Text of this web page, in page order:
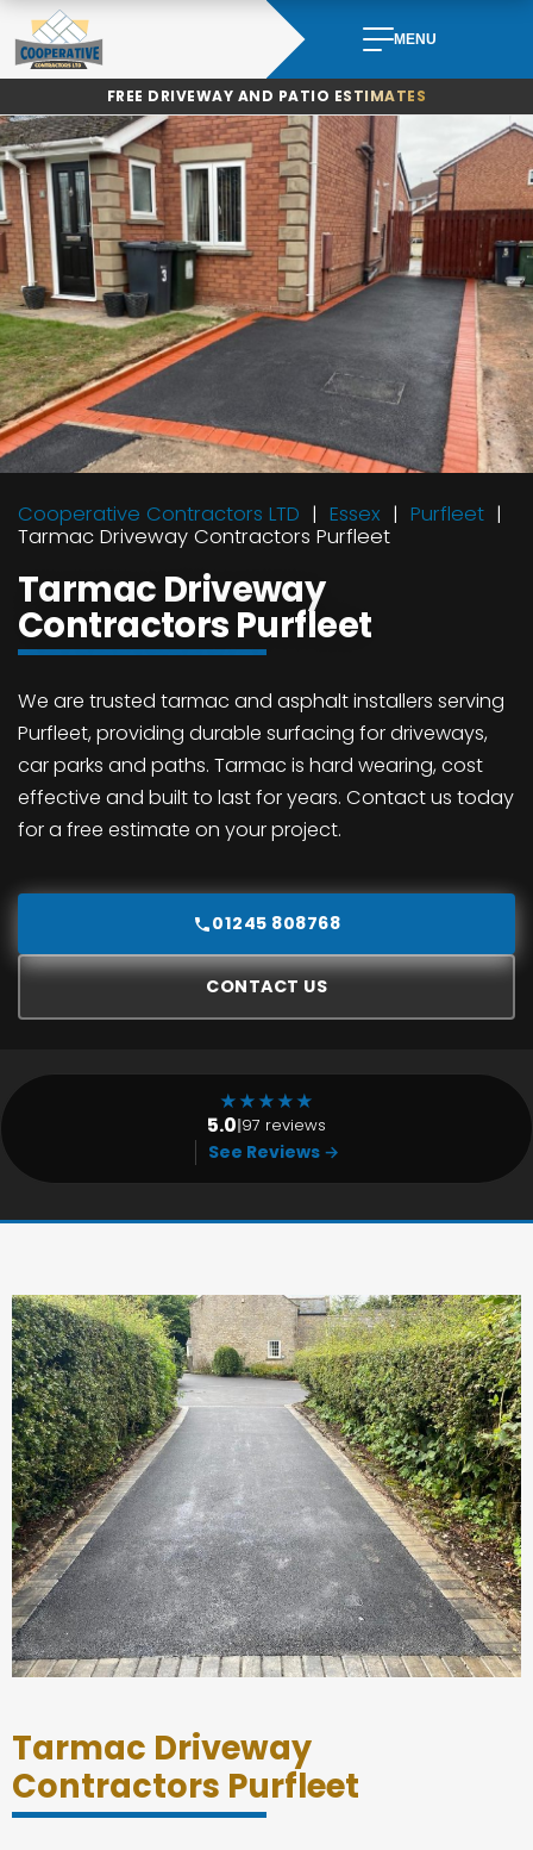
Skip
to
content
MENU
FREE DRIVEWAY AND PATIO ESTIMATES
Cooperative Contractors LTD Essex
Purfleet
Tarmac Driveway Contractors Purfleet
Tarmac Driveway
Contractors Purfleet
We are trusted tarmac and asphalt installers serving
Purfleet, providing durable surfacing for driveways,
car parks and paths. Tarmac is hard wearing, cost
effective and built to last for years. Contact us today
for a free estimate on your project.
01245 808768
CONTACT US
★★★★★
5.0|97 reviews
See Reviews →
Tarmac Driveway
Contractors Purfleet